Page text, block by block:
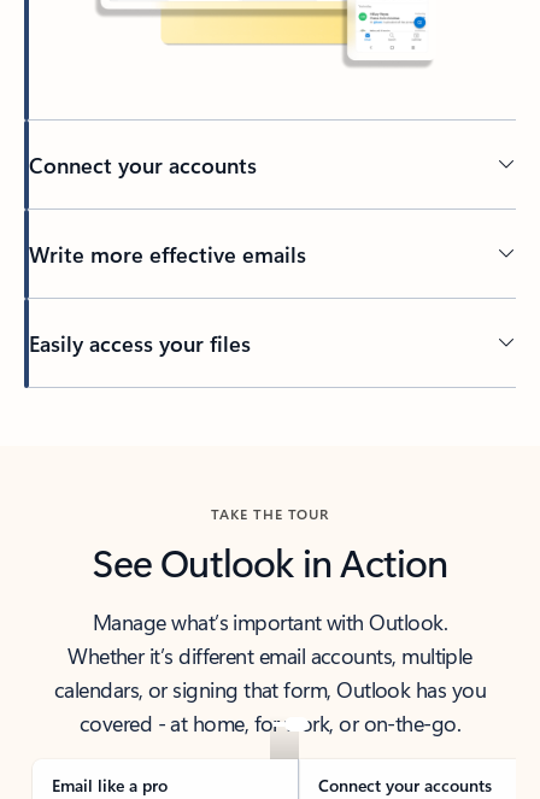
Connect your accounts
Write more effective emails
Easily access your files
TAKE THE TOUR
See Outlook in Action
Manage what’s important with Outlook.
Whether it’s different email accounts, multiple
calendars, or signing that form, Outlook has you
covered - at home, for work, or on-the-go.
Email like a pro Connect your accounts